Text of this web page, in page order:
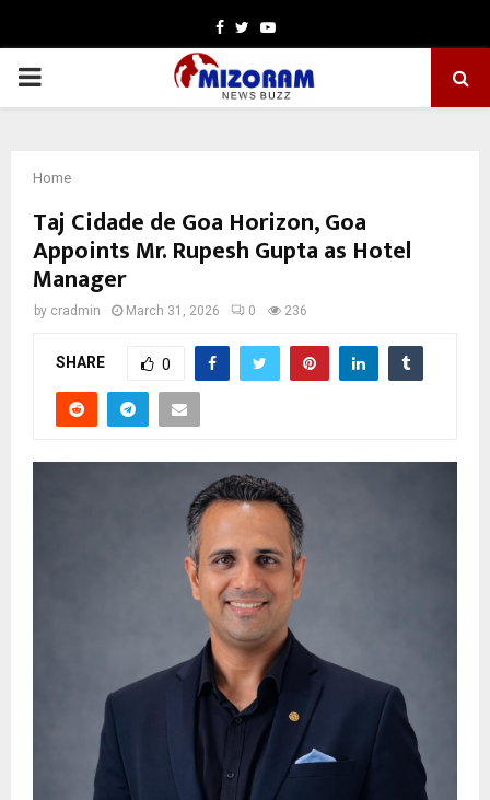
Facebook
TwitterYoutube
PRIMARY
Home
Taj Cidade de Goa Horizon, Goa
Appoints Mr. Rupesh Gupta as Hotel
Manager
by cradmin March 31, 2026 0 236
SHARE 0